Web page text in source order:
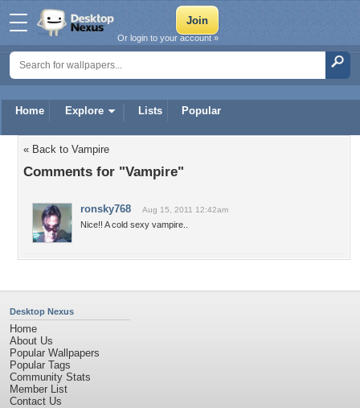
Home Explore Lists Popular
Or login to your account »
« Back to Vampire
Comments for "Vampire"
ronsky768 Aug 15, 2011 12:42am
Nice!! A cold sexy vampire..
Desktop Nexus
Home
About Us
Popular Wallpapers
Popular Tags
Community Stats
Member List
Contact Us